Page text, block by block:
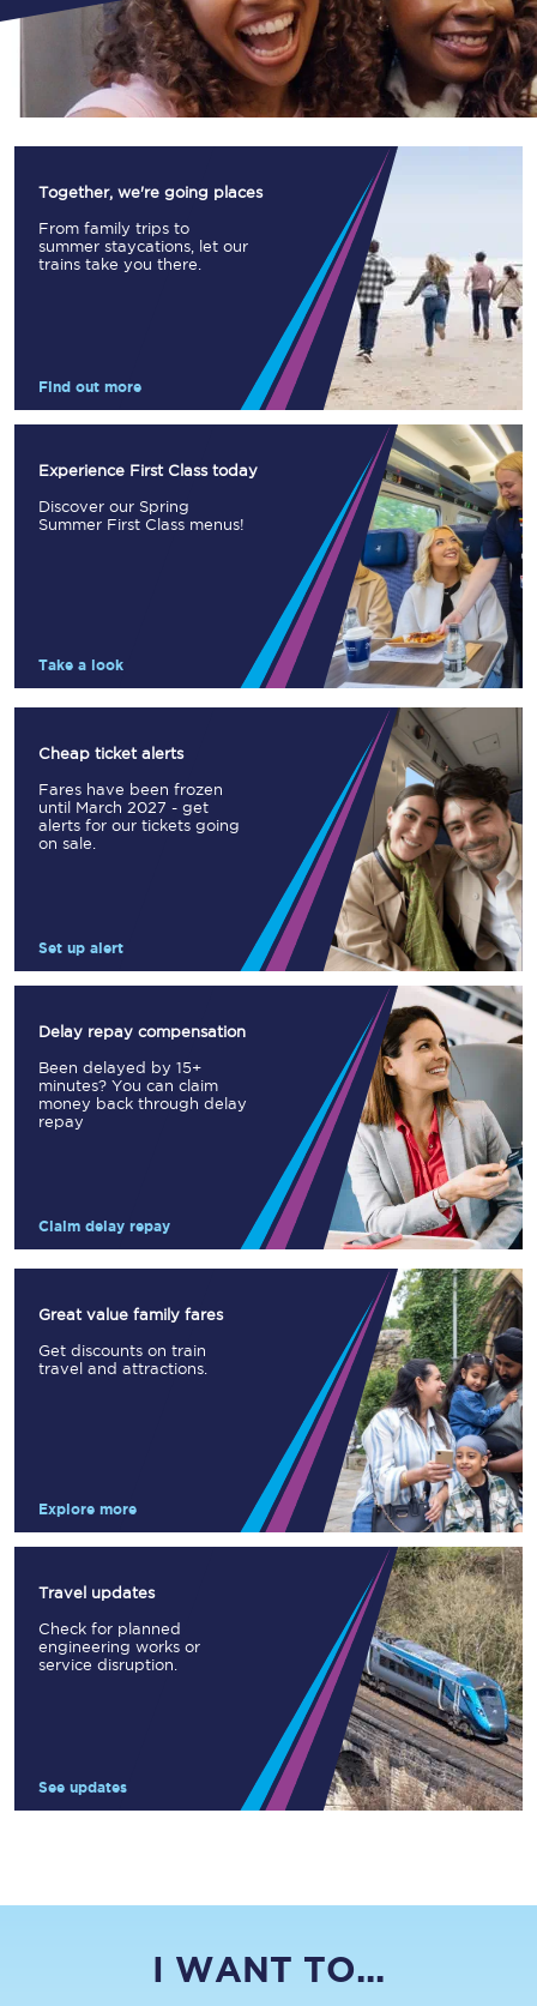
Together, we're going places
From family trips to
summer staycations, let our
trains take you there.
Find out more
Experience First Class today
Discover our Spring
Summer First Class menus!
Take a look
Cheap ticket alerts
Fares have been frozen
until March 2027 - get
alerts for our tickets going
on sale.
Set up alert
Delay repay compensation
Been delayed by 15+
minutes? You can claim
money back through delay
repay
Claim delay repay
Great value family fares
Get discounts on train
travel and attractions.
Explore more
Travel updates
Check for planned
engineering works or
service disruption.
See updates
I WANT TO...